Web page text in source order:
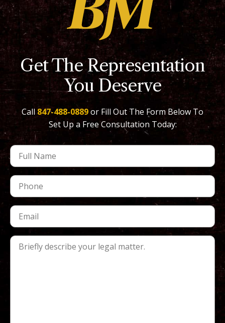
Get The Representation
You Deserve
Call 847-488-0889or Fill Out The Form Below To
Set Up a Free Consultation Today: